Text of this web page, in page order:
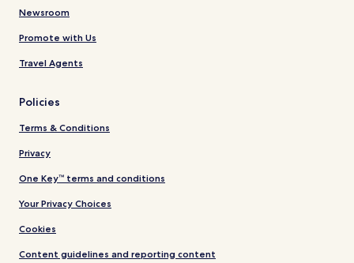
Newsroom
Promote with Us
Travel Agents
Policies
Terms & Conditions
Privacy
One Key™ terms and conditions
Your Privacy Choices
Cookies
Content guidelines and reporting content